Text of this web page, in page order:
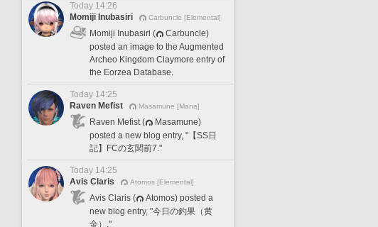
Today 14:26
Momiji Inubasiri
Carbuncle [Elemental]
Momiji Inubasiri (
Carbuncle)
posted an image to the Augmented
Archeo Kingdom Claymore entry of
the Eorzea Database.
Today 14:25
Raven Mefist
Masamune [Mana]
Raven Mefist (
Masamune)
posted a new blog entry, "【SS日
記】FCの玄関前7."
Today 14:25
Avis Claris
Atomos [Elemental]
Avis Claris (
Atomos) posted a
new blog entry, "今日の釣果（黄
金）."